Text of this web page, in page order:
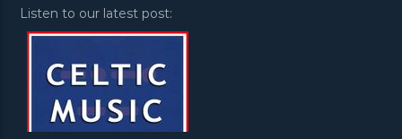
Listen to our latest post: